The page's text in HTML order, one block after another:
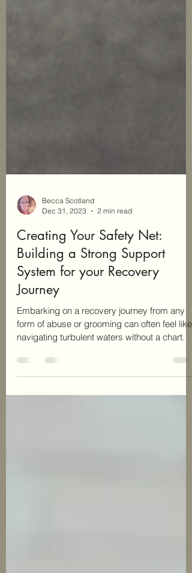
Dec 31, 2023
2 min read
Creating Your Safety Net:
Building a Strong Support
System for your Recovery
Journey
Embarking on a recovery journey from any
form of abuse or grooming can often feel like
navigating turbulent waters without a chart.